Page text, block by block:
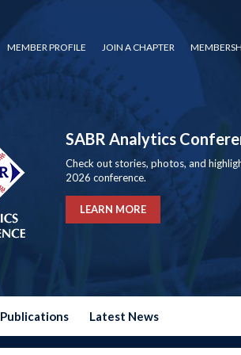
MEMBER PROFILE JOIN A CHAPTER
SABR Analytics
Check out stories, photos, and
2026 conference.
LEARN MORE
Publications Latest News